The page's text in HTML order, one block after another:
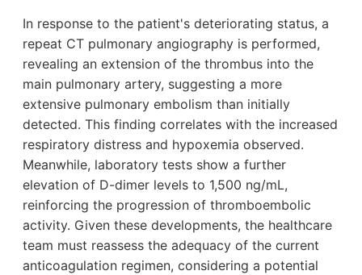
In response to the patient's deteriorating status, a
repeat CT pulmonary angiography is performed,
revealing an extension of the thrombus into the
main pulmonary artery, suggesting a more
extensive pulmonary embolism than initially
detected. This finding correlates with the increased
respiratory distress and hypoxemia observed.
Meanwhile, laboratory tests show a further
elevation of D-dimer levels to 1,500 ng/mL,
reinforcing the progression of thromboembolic
activity. Given these developments, the healthcare
team must reassess the adequacy of the current
anticoagulation regimen, considering a potential